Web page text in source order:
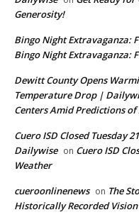
Generosity!
Bingo Night Extravaganza:
Bingo Night Extravaganza:
Dewitt County Opens
Temperature Drop |
Centers Amid Predictions
Cuero ISD Closed Tuesday
Dailywise on Cuero ISD
Weather
cueroonlinenews on The
Historically Recorded